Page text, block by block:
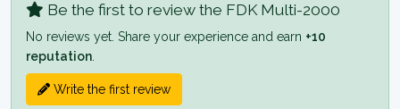
Be the first to review the FDK Multi-2000
No reviews yet. Share your experience and earn +10
reputation
Write the first review